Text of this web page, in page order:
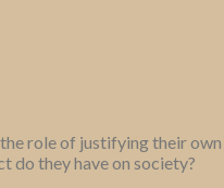
role of justifying their
do they have on society?